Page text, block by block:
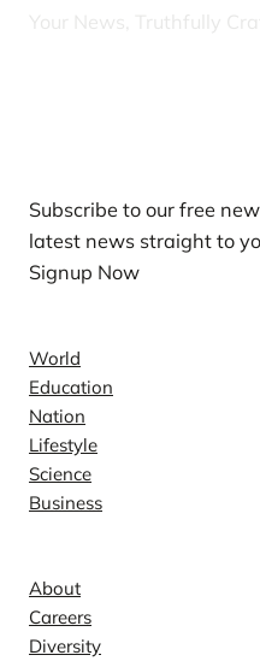
Your News, Truthfully
Subscribe to our free
latest news straight to
Signup Now
World
Education
Nation
Lifestyle
Science
Business
About
Careers
Diversity